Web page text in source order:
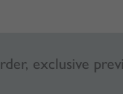
exclusive